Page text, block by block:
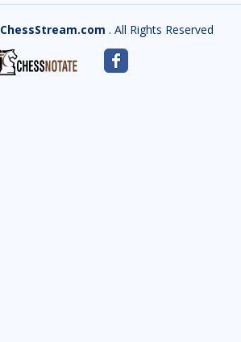
ChessStream.com . All Rights Reserved